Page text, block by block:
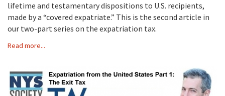
lifetime and testamentary dispositions to U.S. recipients,
made by a “covered expatriate.” This is the second article in
our two-part series on the expatriation tax.
Read more...